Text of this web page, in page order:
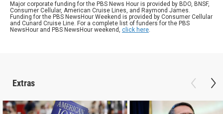
Major corporate funding for the PBS News Hour is provided by BDO, BNSF,
Consumer Cellular, American Cruise Lines, and Raymond James.
Funding for the PBS NewsHour Weekend is provided by Consumer Cellular
and Cunard Cruise Line. For a complete list of funders for the PBS
NewsHour and PBS NewsHour weekend, click here.
Extras